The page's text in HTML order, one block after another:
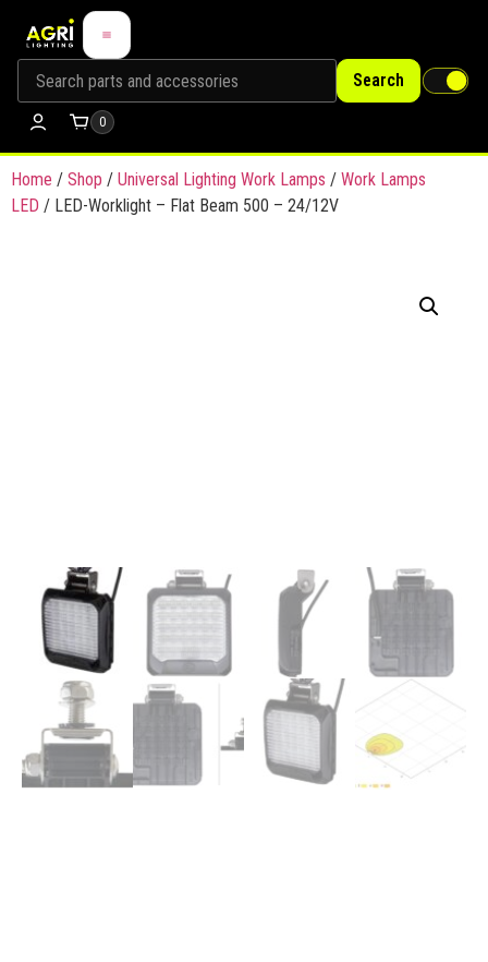
Search
0
Home / Shop / Universal Lighting Work Lamps / Work Lamps
LED / LED-Worklight – Flat Beam 500 – 24/12V